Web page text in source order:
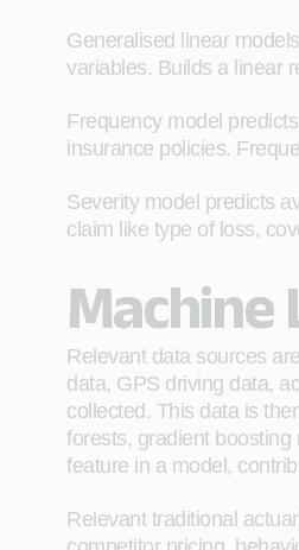
Generalised linear
variables. Builds a linear
Frequency model
insurance policies.
Severity model predicts
claim like type of loss,
Machine
Relevant data sources
data, GPS driving data,
collected. This data is
forests, gradient
feature in a model,
Relevant traditional